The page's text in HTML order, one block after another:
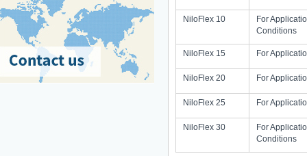
NiloFlex 10
For
Conditions
NiloFlex 15 For
NiloFlex 20 For
NiloFlex 25 For
NiloFlex 30
For
Conditions